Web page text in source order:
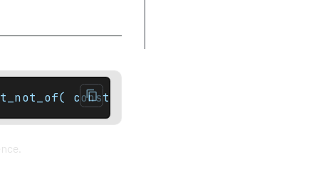
const basic_string& str,